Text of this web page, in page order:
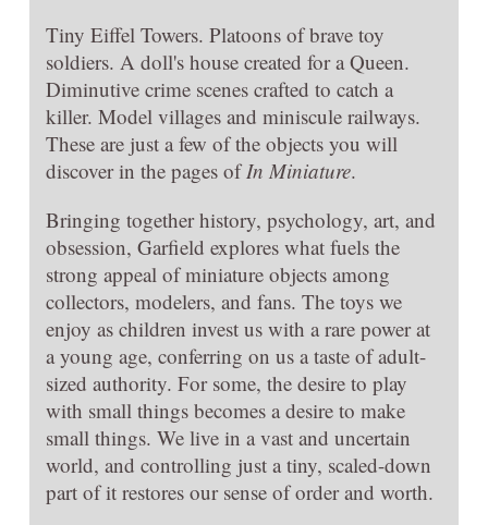
Tiny Eiffel Towers. Platoons of brave toy
soldiers. A doll's house created for a Queen.
Diminutive crime scenes crafted to catch a
killer. Model villages and miniscule railways.
These are just a few of the objects you will
discover in the pages ofIn Miniature.
Bringing together history, psychology, art, and
obsession, Garfield explores what fuels the
strong appeal of miniature objects among
collectors, modelers, and fans. The toys we
enjoy as children invest us with a rare power at
a young age, conferring on us a taste of adult-
sized authority. For some, the desire to play
with small things becomes a desire to make
small things. We live in a vast and uncertain
world, and controlling just a tiny, scaled-down
part of it restores our sense of order and worth.